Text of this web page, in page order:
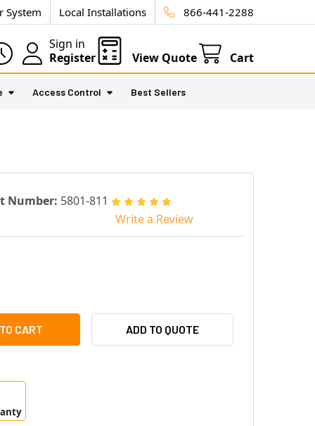
System Local Installations 866-441-2288
Sign in
Register
View Quote Cart
Access Control Best Sellers
Number: 5801-811
Write a Review
T8612 SFP MODULE LC.SX - 5801-811
OF AXIS T8612 SFP MODULE LC.SX - 5801-811
ADD TO QUOTE